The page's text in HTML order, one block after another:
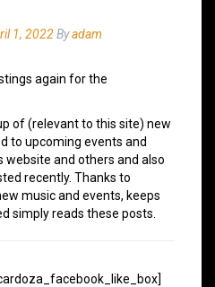
1, 2022Byadam
again for the
of (relevant to this site) new
to upcoming events and
and others and also
recently. Thanks to
music and events, keeps
simply reads these posts.